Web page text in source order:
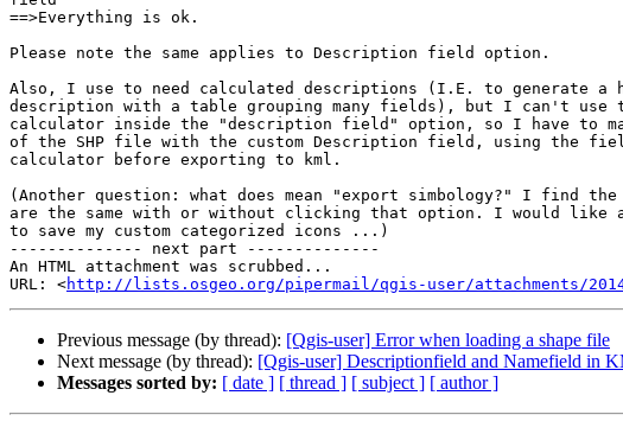
==>Everything is ok.
Please note the same applies to Description field option.
Also, I use to need calculated descriptions (I.E. to generate a
description with a table grouping many fields), but I can't use
calculator inside the "description field" option, so I have to
of the SHP file with the custom Description field, using the
calculator before exporting to kml.
(Another question: what does mean "export simbology?" I find
are the same with or without clicking that option. I would like
to save my custom categorized icons ...)
-------------- next part --------------
An HTML attachment was scrubbed...
URL: <http://lists.osgeo.org/pipermail/qgis-user/attachments/
Previous message (by thread): [Qgis-user] Error when loading a shape file
Next message (by thread): [Qgis-user] Descriptionfield and Namefield in
Messages sorted by: [ date ] [ thread ] [ subject ] [ author ]